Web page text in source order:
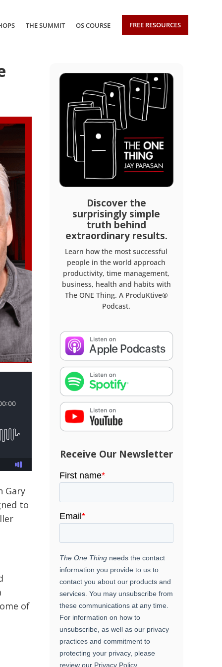
THE SUMMIT OS COURSE FREE RESOURCES
Gary
to
of
Discover the
surprisingly simple
truth behind
extraordinary results.
Learn how the most successful
people in the world approach
productivity, time management,
business, health and habits with
The ONE Thing. A ProduKtive®
Podcast.
Receive Our Newsletter